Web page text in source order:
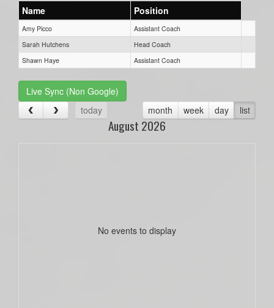
Name Position
Amy Picco
Assistant Coach
Sarah Hutchens
Head Coach
Shawn Haye
Assistant Coach
Live Sync (Non Google)
today
month week day list
August 2026
No events to display